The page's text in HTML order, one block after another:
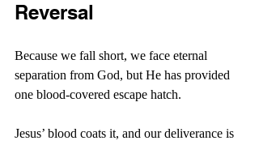
Reversal
Because we fall short, we face eternal
separation from God, but He has provided
one blood-covered escape hatch.
Jesus’ blood coats it, and our deliverance is